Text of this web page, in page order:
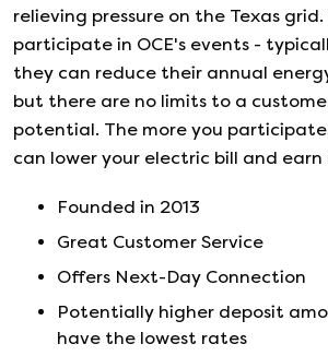
relieving pressure on the Texas
participate in OCE's events -
they can reduce their annual
but there are no limits to a
potential. The more you
can lower your electric bill and earn
Founded in 2013
Great Customer Service
Offers Next-Day Connection
Potentially higher deposit
have the lowest rates